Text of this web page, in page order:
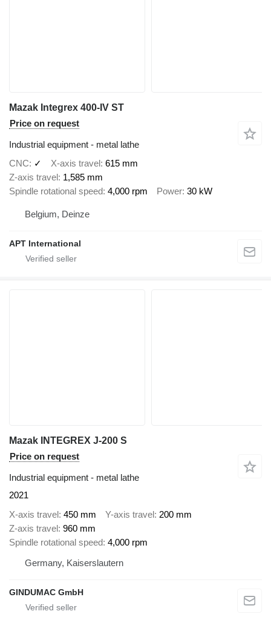
Mazak Integrex 400-IV ST
Price on request
Industrial equipment - metal lathe
CNC
✓ X-axis travel 615 mm
Z-axis travel 1,585 mm
Spindle rotational speed 4,000 rpm Power 30 kW
Belgium, Deinze
APT International
Mazak INTEGREX J-200 S
Price on request
Industrial equipment - metal lathe
2021
X-axis travel 450 mm Y-axis travel 200 mm
Z-axis travel 960 mm
Spindle rotational speed 4,000 rpm
Germany, Kaiserslautern
GINDUMAC GmbH